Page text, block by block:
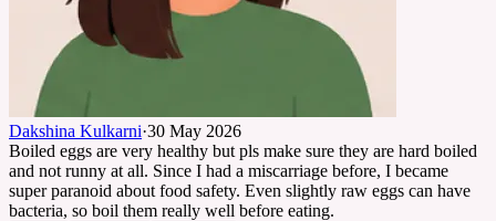
Dakshina Kulkarni·30 May 2026
Boiled eggs are very healthy but pls make sure they are hard boiled
and not runny at all. Since I had a miscarriage before, I became
super paranoid about food safety. Even slightly raw eggs can have
bacteria, so boil them really well before eating.